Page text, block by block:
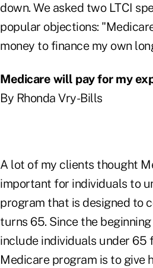
down. We asked two LTCI
popular objections:
money to finance my own
Medicare will pay for my
By Rhonda Vry-Bills
A lot of my clients thought
important for individuals to
program that is designed to
turns 65. Since the
include individuals under 65
Medicare program is to give